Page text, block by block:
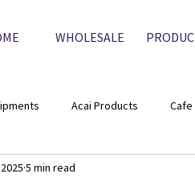
WHOLESALE
Acai Products Cafe
5 min read